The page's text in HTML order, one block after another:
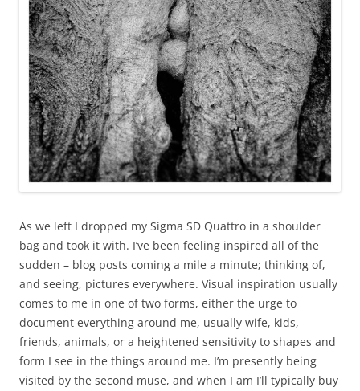
As we left I dropped my Sigma SD Quattro in a shoulder
bag and took it with. I’ve been feeling inspired all of the
sudden – blog posts coming a mile a minute; thinking of,
and seeing, pictures everywhere. Visual inspiration usually
comes to me in one of two forms, either the urge to
document everything around me, usually wife, kids,
friends, animals, or a heightened sensitivity to shapes and
form I see in the things around me. I’m presently being
visited by the second muse, and when I am I’ll typically buy